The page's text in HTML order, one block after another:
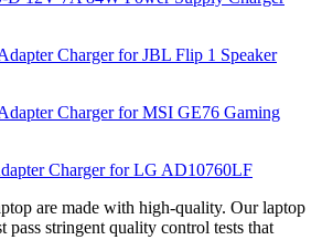
Charger for JBL Flip 1 Speaker
Charger for MSI GE76 Gaming
Charger for LG AD10760LF
are made with high-quality. Our laptop
pass stringent quality control tests that